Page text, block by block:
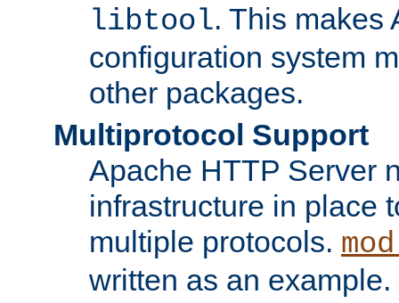
libtool. This makes
configuration system
other packages.
Multiprotocol Support
Apache HTTP Server
infrastructure in place
multiple protocols.
written as an example.